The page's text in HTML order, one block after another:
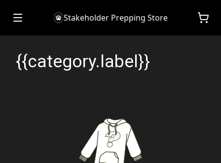
Stakeholder Prepping Store
{{category.label}}